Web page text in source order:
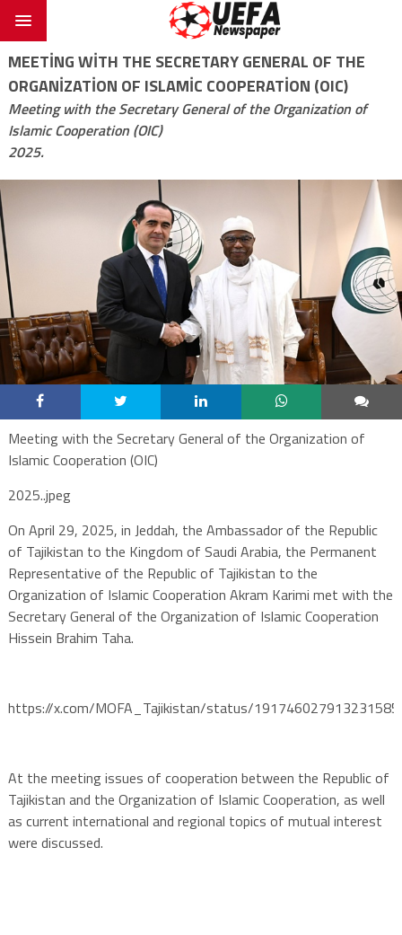
MEETING WITH THE SECRETARY GENERAL OF THE
ORGANIZATION OF ISLAMIC COOPERATION (OIC)
Meeting with the Secretary General of the Organization of
Islamic Cooperation (OIC)
2025.
Meeting with the Secretary General of the Organization of
Islamic Cooperation (OIC)
2025..jpeg
On April 29, 2025, in Jeddah, the Ambassador of the Republic
of Tajikistan to the Kingdom of Saudi Arabia, the Permanent
Representative of the Republic of Tajikistan to the
Organization of Islamic Cooperation Akram Karimi met with the
Secretary General of the Organization of Islamic Cooperation
Hissein Brahim Taha.
https://x.com/MOFA_Tajikistan/status/
At the meeting issues of cooperation between the Republic of
Tajikistan and the Organization of Islamic Cooperation, as well
as current international and regional topics of mutual interest
were discussed.